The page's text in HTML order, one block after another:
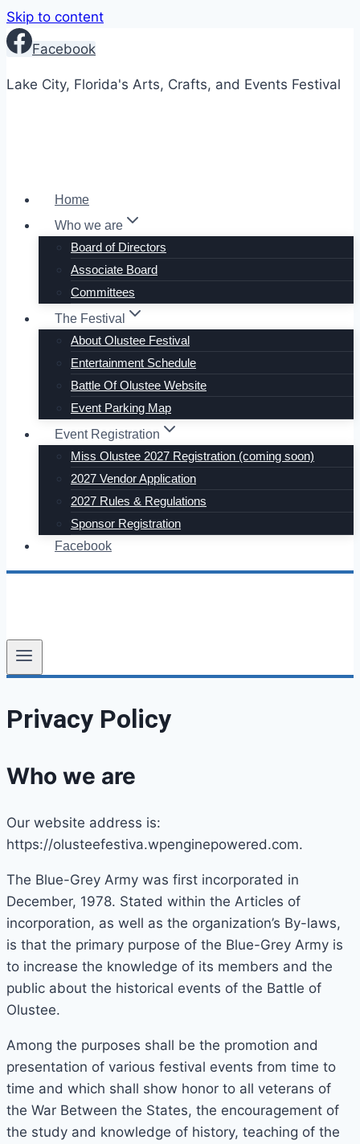
Skip to content
Facebook
Lake City, Florida's Arts, Crafts, and Events Festival
Home
Who we are
Board of Directors
Associate Board
Committees
The Festival
About Olustee Festival
Entertainment Schedule
Battle Of Olustee Website
Event Parking Map
Event Registration
Miss Olustee 2027 Registration (coming soon)
2027 Vendor Application
2027 Rules & Regulations
Sponsor Registration
Facebook
Privacy Policy
Who we are
Our website address is:
https://olusteefestiva.wpenginepowered.com.
The Blue-Grey Army was first incorporated in
December, 1978. Stated within the Articles of
incorporation, as well as the organization’s By-laws,
is that the primary purpose of the Blue-Grey Army is
to increase the knowledge of its members and the
public about the historical events of the Battle of
Olustee.
Among the purposes shall be the promotion and
presentation of various festival events from time to
time and which shall show honor to all veterans of
the War Between the States, the encouragement of
the study and knowledge of history, teaching of the